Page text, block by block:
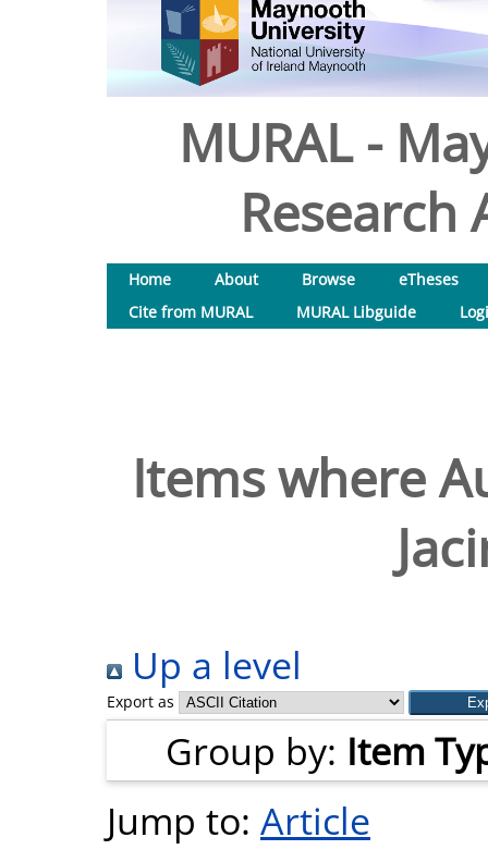
MURAL -
Research
Home About Browse
eTheses
Cite from MURAL
MURAL Libguide
Items where
Up a level
Export as
Group by: Item
Jump to: Article